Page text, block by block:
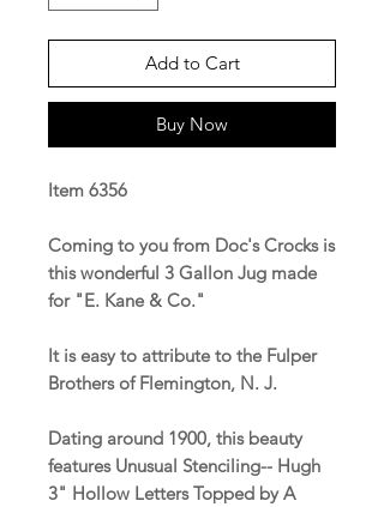
Add to Cart
Buy Now
Item 6356
Coming to you from Doc's Crocks is
this wonderful 3 Gallon Jug made
for "E. Kane & Co."
It is easy to attribute to the Fulper
Brothers of Flemington, N. J.
Dating around 1900, this beauty
features Unusual Stenciling-- Hugh
3" Hollow Letters Topped by A